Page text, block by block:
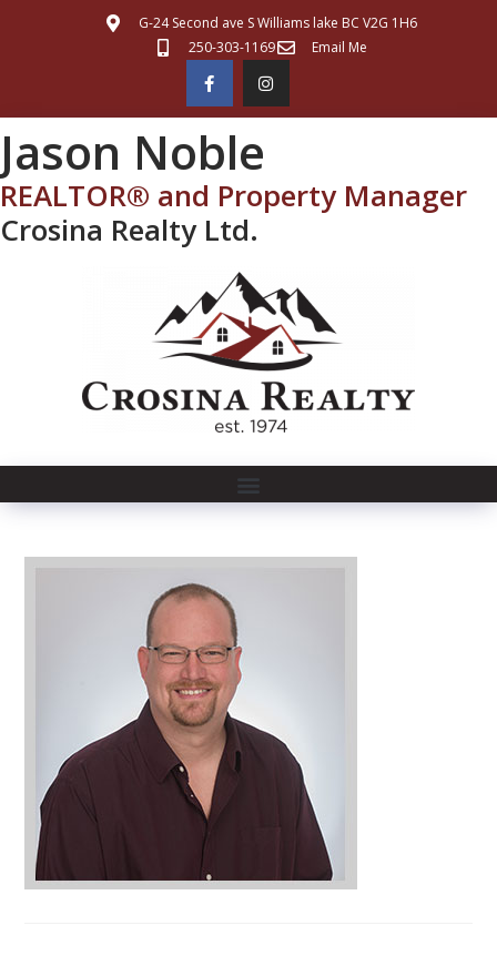
G-24 Second ave S Williams lake BC V2G 1H6
250-303-1169
Email Me
Jason Noble
REALTOR® and Property Manager
Crosina Realty Ltd.